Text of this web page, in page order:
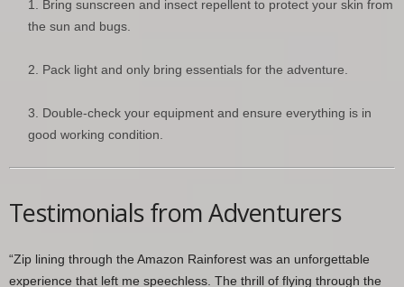
Bring sunscreen and insect repellent to protect your skin from
the sun and bugs.
Pack light and only bring essentials for the adventure.
Double-check your equipment and ensure everything is in
good working condition.
Testimonials from Adventurers
“Zip lining through the Amazon Rainforest was an unforgettable
experience that left me speechless. The thrill of flying through the